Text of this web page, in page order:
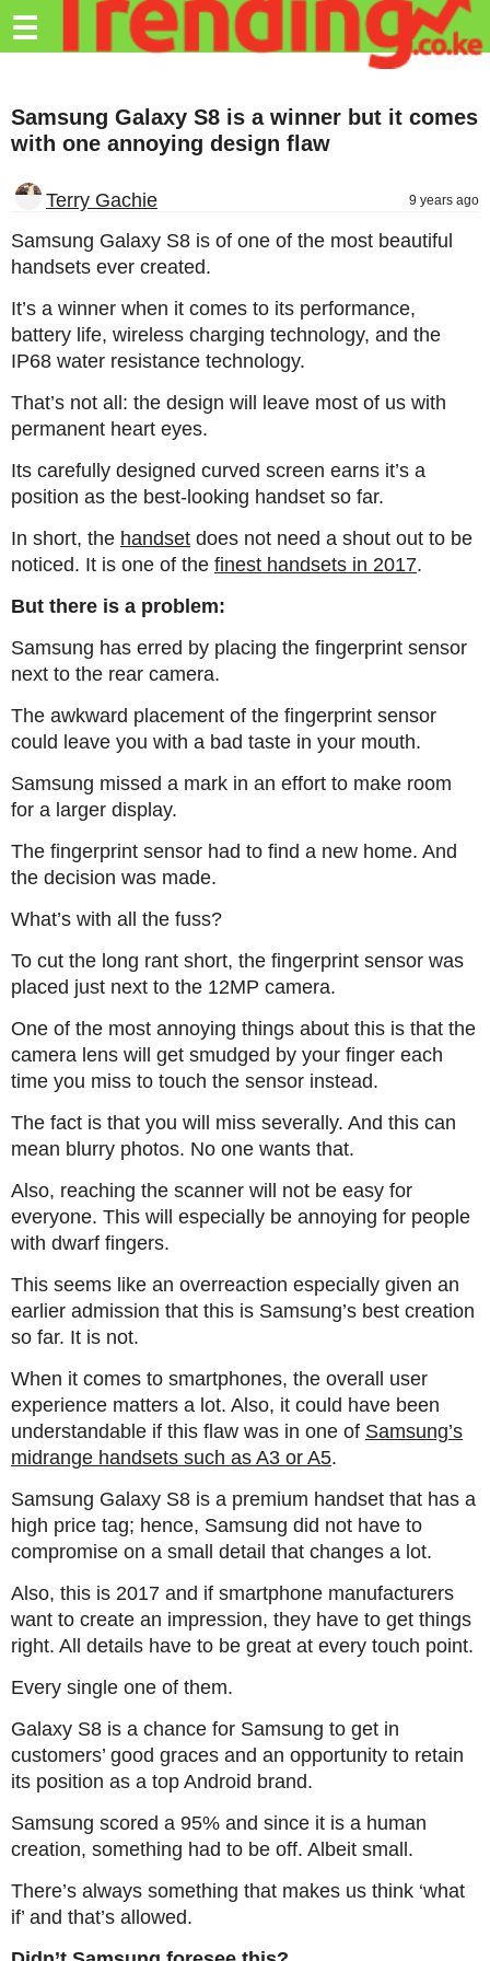
Trending.co.ke
Education
Travel
Entertainment
Tech
About
Privacy
☰
Samsung Galaxy S8 is a winner but it comes
with one annoying design flaw
Terry Gachie 9 years ago
Samsung Galaxy S8 is of one of the most beautiful
handsets ever created.
It’s a winner when it comes to its performance,
battery life, wireless charging technology, and the
IP68 water resistance technology.
That’s not all: the design will leave most of us with
permanent heart eyes.
Its carefully designed curved screen earns it’s a
position as the best-looking handset so far.
In short, the handset does not need a shout out to be
noticed. It is one of the finest handsets in 2017.
But there is a problem:
Samsung has erred by placing the fingerprint sensor
next to the rear camera.
The awkward placement of the fingerprint sensor
could leave you with a bad taste in your mouth.
Samsung missed a mark in an effort to make room
for a larger display.
The fingerprint sensor had to find a new home. And
the decision was made.
What’s with all the fuss?
To cut the long rant short, the fingerprint sensor was
placed just next to the 12MP camera.
One of the most annoying things about this is that the
camera lens will get smudged by your finger each
time you miss to touch the sensor instead.
The fact is that you will miss severally. And this can
mean blurry photos. No one wants that.
Also, reaching the scanner will not be easy for
everyone. This will especially be annoying for people
with dwarf fingers.
This seems like an overreaction especially given an
earlier admission that this is Samsung’s best creation
so far. It is not.
When it comes to smartphones, the overall user
experience matters a lot. Also, it could have been
understandable if this flaw was in one of Samsung’s
midrange handsets such as A3 or A5.
Samsung Galaxy S8 is a premium handset that has a
high price tag; hence, Samsung did not have to
compromise on a small detail that changes a lot.
Also, this is 2017 and if smartphone manufacturers
want to create an impression, they have to get things
right. All details have to be great at every touch point.
Every single one of them.
Galaxy S8 is a chance for Samsung to get in
customers’ good graces and an opportunity to retain
its position as a top Android brand.
Samsung scored a 95% and since it is a human
creation, something had to be off. Albeit small.
There’s always something that makes us think ‘what
if’ and that’s allowed.